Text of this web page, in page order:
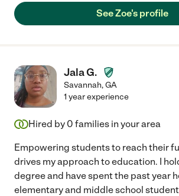
See Zoe's profile
Jala G.
Savannah,GA
1 year experience
Hired by 0 families in your area
Empowering students to reach their
drives my approach to education. I
degree and have spent the past year
elementary and middle school